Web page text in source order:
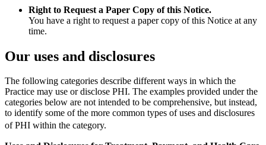
Right to Request a Paper Copy of this Notice.
You have a right to request a paper copy of this Notice at any
time.
Our uses and disclosures
The following categories describe different ways in which the
Practice may use or disclose PHI. The examples provided under the
categories below are not intended to be comprehensive, but instead,
to identify some of the more common types of uses and disclosures
of PHI within the category.